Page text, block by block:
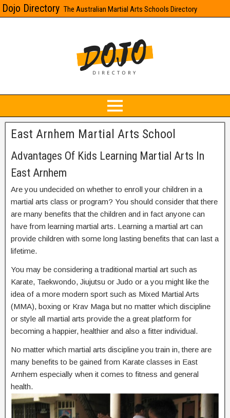
Dojo Directory The Australian Martial Arts Schools Directory
East Arnhem Martial Arts School
Advantages Of Kids Learning Martial Arts In
East Arnhem
Are you undecided on whether to enroll your children in a
martial arts class or program? You should consider that there
are many benefits that the children and in fact anyone can
have from learning martial arts. Learning a martial art can
provide children with some long lasting benefits that can last a
lifetime.
You may be considering a traditional martial art such as
Karate, Taekwondo, Jiujutsu or Judo or a you might like the
idea of a more modern sport such as Mixed Martial Arts
(MMA), boxing or Krav Maga but no matter which discipline
or style all martial arts provide the a great platform for
becoming a happier, healthier and also a fitter individual.
No matter which martial arts discipline you train in, there are
many benefits to be gained from Karate classes in East
Arnhem especially when it comes to fitness and general
health.